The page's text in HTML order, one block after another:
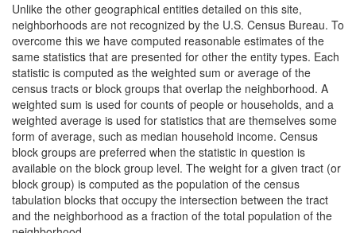
Unlike the other geographical entities detailed on this site,
neighborhoods are not recognized by the U.S. Census Bureau. To
overcome this we have computed reasonable estimates of the
same statistics that are presented for other the entity types. Each
statistic is computed as the weighted sum or average of the
census tracts or block groups that overlap the neighborhood. A
weighted sum is used for counts of people or households, and a
weighted average is used for statistics that are themselves some
form of average, such as median household income. Census
block groups are preferred when the statistic in question is
available on the block group level. The weight for a given tract (or
block group) is computed as the population of the census
tabulation blocks that occupy the intersection between the tract
and the neighborhood as a fraction of the total population of the